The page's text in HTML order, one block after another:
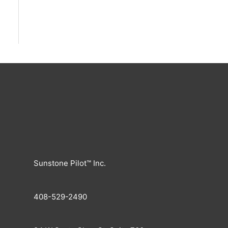
Sunstone Pilot™ Inc.
408-529-2490